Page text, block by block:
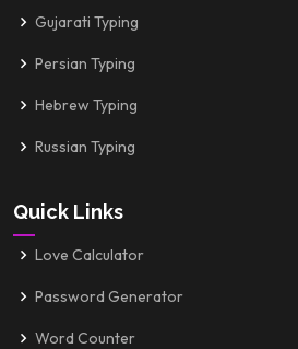
Gujarati Typing
Persian Typing
Hebrew Typing
Russian Typing
Quick Links
Love Calculator
Password Generator
Word Counter